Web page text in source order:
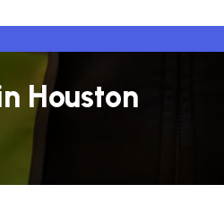
Houston